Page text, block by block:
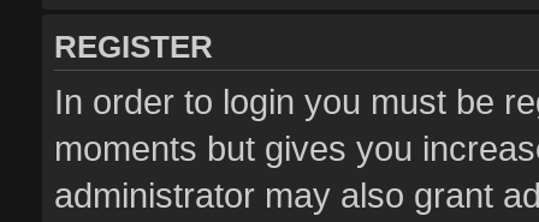
REGISTER
In order to login you must be
moments but gives you
administrator may also grant